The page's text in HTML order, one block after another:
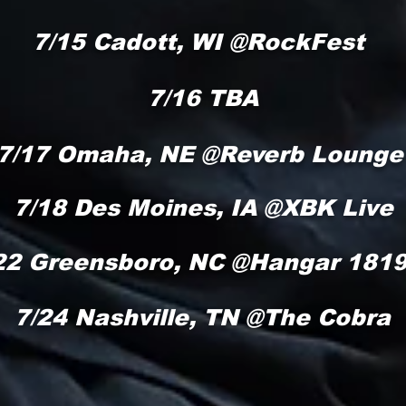
Cadott, WI
7/16 TBA
17 Omaha, NE @Reverb Lounge
7/18 Des Moines, IA @XBK Live
Greensboro, NC @Hangar
7/24 Nashville, TN @The Cobra